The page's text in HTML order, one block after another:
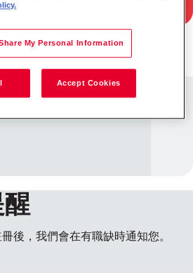
Filter Results
靈伯勒
of England
後，我們會在有職缺時通知您。
My Personal Information
Accept Cookies